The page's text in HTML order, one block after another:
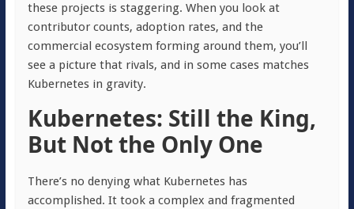
these projects is staggering. When you look at
contributor counts, adoption rates, and the
commercial ecosystem forming around them, you’ll
see a picture that rivals, and in some cases matches
Kubernetes in gravity.
Kubernetes: Still the King,
But Not the Only One
There’s no denying what Kubernetes has
accomplished. It took a complex and fragmented